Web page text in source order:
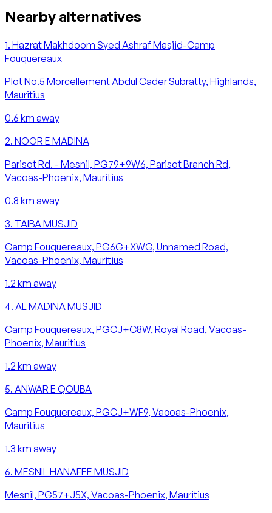
Nearby alternatives
1. Hazrat Makhdoom Syed Ashraf Masjid-Camp
Fouquereaux
Plot No.5 Morcellement Abdul Cader Subratty, Highlands,
Mauritius
0.6 km away
2. NOOR E MADINA
Parisot Rd. - Mesnil, PG79+9W6, Parisot Branch Rd,
Vacoas-Phoenix, Mauritius
0.8 km away
3. TAIBA MUSJID
Camp Fouquereaux, PG6G+XWG, Unnamed Road,
Vacoas-Phoenix, Mauritius
1.2 km away
4. AL MADINA MUSJID
Camp Fouquereaux, PGCJ+C8W, Royal Road, Vacoas-
Phoenix, Mauritius
1.2 km away
5. ANWAR E QOUBA
Camp Fouquereaux, PGCJ+WF9, Vacoas-Phoenix,
Mauritius
1.3 km away
6. MESNIL HANAFEE MUSJID
Mesnil, PG57+J5X, Vacoas-Phoenix, Mauritius